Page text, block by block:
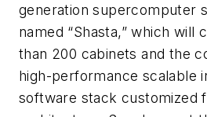
generation supercomputer
named “Shasta,” which will
than 200 cabinets and the
high-performance scalable
software stack customized